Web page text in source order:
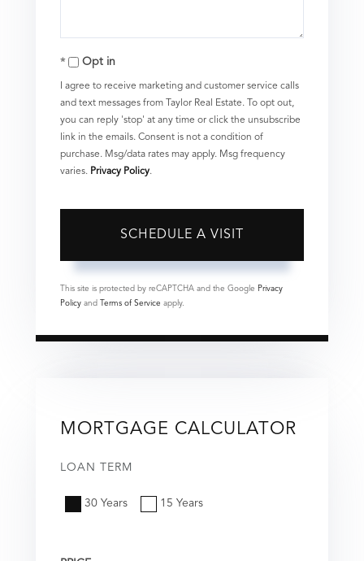
Opt in
I agree to receive marketing and customer service calls
and text messages from Taylor Real Estate. To opt out,
you can reply 'stop' at any time or click the unsubscribe
link in the emails. Consent is not a condition of
purchase. Msg/data rates may apply. Msg frequency
varies. Privacy Policy.
This site is protected by reCAPTCHA and the Google Privacy
Policy and Terms of Service apply.
MORTGAGE CALCULATOR
LOAN TERM
30 Years 15 Years